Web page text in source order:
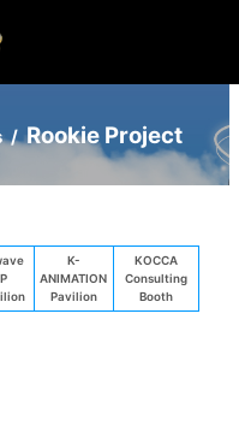
/ Rookie Project
K-
ANIMATION
Pavilion
KOCCA
Consulting
Booth